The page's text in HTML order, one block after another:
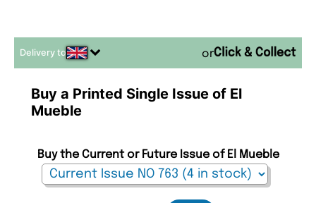
Delivery to or
Buy a Printed Single Issue of El
Mueble
Buy the Current or Future Issue of El Mueble